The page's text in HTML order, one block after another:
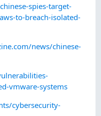
spies-target-
to-breach-isolated-
news/chinese-
vmware-systems
cybersecurity-